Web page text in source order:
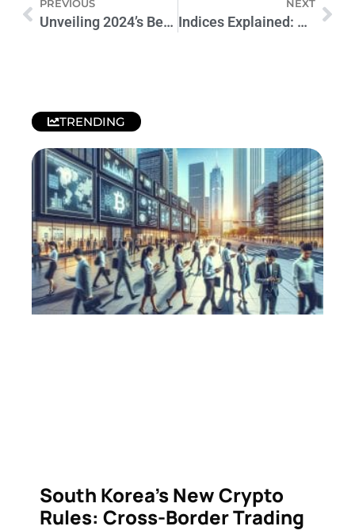
PREVIOUS
Unveiling 2024’s Best Crypto Projects: A Sneak Peek
NEXT
Indices Explained: A Beginner’s Guide to Trading Indices
TRENDING
South Korea’s New Crypto
Rules: Cross-Border Trading